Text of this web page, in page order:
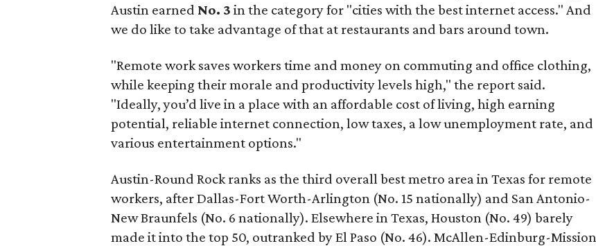
Austin earned No. 3 in the category for "cities with the best internet access." And
we do like to take advantage of that at restaurants and bars around town.
"Remote work saves workers time and money on commuting and office clothing,
while keeping their morale and productivity levels high," the report said.
"Ideally, you’d live in a place with an affordable cost of living, high earning
potential, reliable internet connection, low taxes, a low unemployment rate, and
various entertainment options."
Austin-Round Rock ranks as the third overall best metro area in Texas for remote
workers, after Dallas-Fort Worth-Arlington (No. 15 nationally) and San Antonio-
New Braunfels (No. 6 nationally). Elsewhere in Texas, Houston (No. 49) barely
made it into the top 50, outranked by El Paso (No. 46). McAllen-Edinburg-Mission